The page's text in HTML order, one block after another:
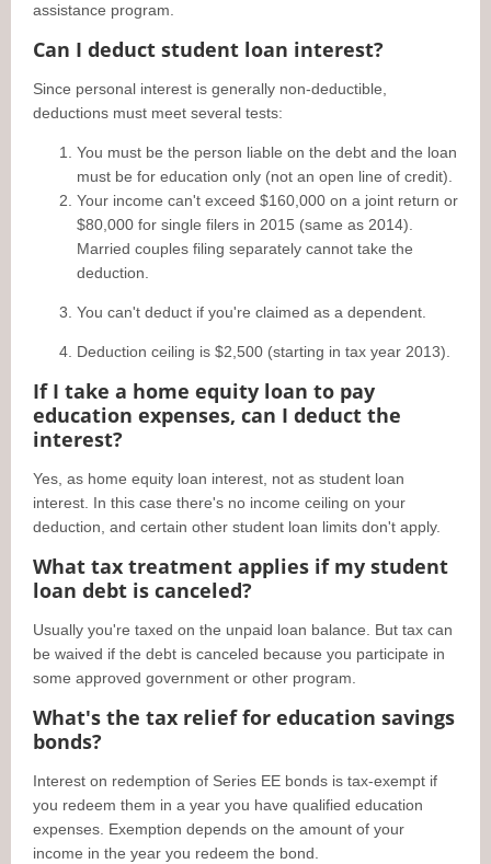
assistance program.
Can I deduct student loan interest?
Since personal interest is generally non-deductible,
deductions must meet several tests:
You must be the person liable on the debt and the loan
must be for education only (not an open line of credit).
Your income can't exceed $160,000 on a joint return or
$80,000 for single filers in 2015 (same as 2014).
Married couples filing separately cannot take the
deduction.
You can't deduct if you're claimed as a dependent.
Deduction ceiling is $2,500 (starting in tax year 2013).
If I take a home equity loan to pay
education expenses, can I deduct the
interest?
Yes, as home equity loan interest, not as student loan
interest. In this case there's no income ceiling on your
deduction, and certain other student loan limits don't apply.
What tax treatment applies if my student
loan debt is canceled?
Usually you're taxed on the unpaid loan balance. But tax can
be waived if the debt is canceled because you participate in
some approved government or other program.
What's the tax relief for education savings
bonds?
Interest on redemption of Series EE bonds is tax-exempt if
you redeem them in a year you have qualified education
expenses. Exemption depends on the amount of your
income in the year you redeem the bond.